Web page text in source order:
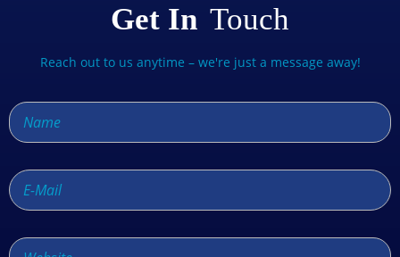
Get In Touch
Reach out to us anytime – we're just a message away!